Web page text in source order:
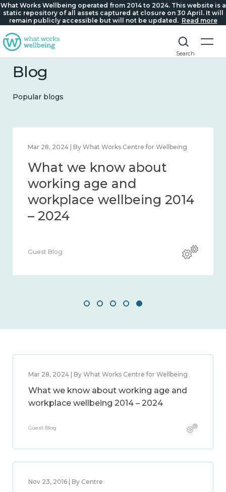
What Works Wellbeing operated from 2014 to 2024. This website is a
static repository of all assets captured at closure on 30 April. It will
remain publicly accessible but will not be updated. Read more
Search
Blog
Popular blogs
22, 2024 | By What Works Centre for Wellbeing
we know about
and connection
– 2024
Blog
Mar 28, 2024 | By What Works Centre for Wellbeing
What we know about working age and
workplace wellbeing 2014 – 2024
Guest Blog
Nov 23, 2016 | By Centre